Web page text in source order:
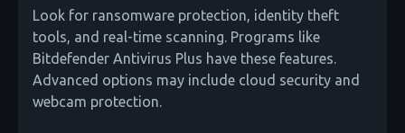
Look for ransomware protection, identity theft
tools, and real-time scanning. Programs like
Bitdefender Antivirus Plus have these features.
Advanced options may include cloud security and
webcam protection.